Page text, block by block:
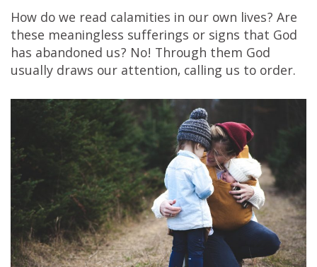
How do we read calamities in our own lives? Are
these meaningless sufferings or signs that God
has abandoned us? No! Through them God
usually draws our attention, calling us to order.